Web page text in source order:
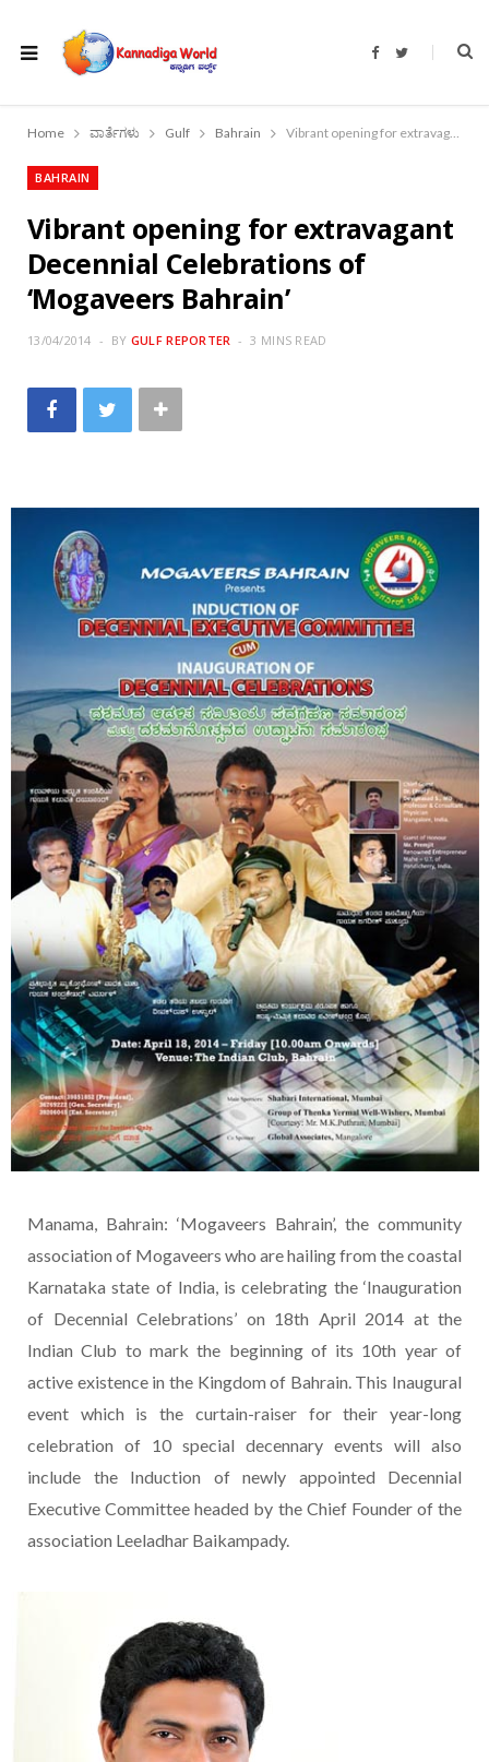
F
b
o
T
t
r
Home ವಾರ್ತೆಗಳು Gulf Bahrain Vibrant opening for extravagant Decennial Celebrations of ‘Mogaveers Bahrain’
BAHRAIN
Vibrant opening for extravagant
Decennial Celebrations of
‘Mogaveers Bahrain’
13/04/2014 BY GULF REPORTER 3 MINS READ
Manama, Bahrain: ‘Mogaveers Bahrain’, the community
association of Mogaveers who are hailing from the coastal
Karnataka state of India, is celebrating the ‘Inauguration
of Decennial Celebrations’ on 18th April 2014 at the
Indian Club to mark the beginning of its 10th year of
active existence in the Kingdom of Bahrain. This Inaugural
event which is the curtain-raiser for their year-long
celebration of 10 special decennary events will also
include the Induction of newly appointed Decennial
Executive Committee headed by the Chief Founder of the
association Leeladhar Baikampady.